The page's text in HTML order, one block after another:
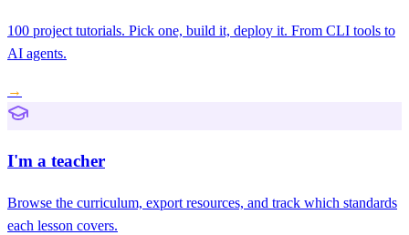
100 project tutorials. Pick one, build it, deploy it. From CLI tools to
AI agents.
→
I'm a teacher
Browse the curriculum, export resources, and track which standards
each lesson covers.